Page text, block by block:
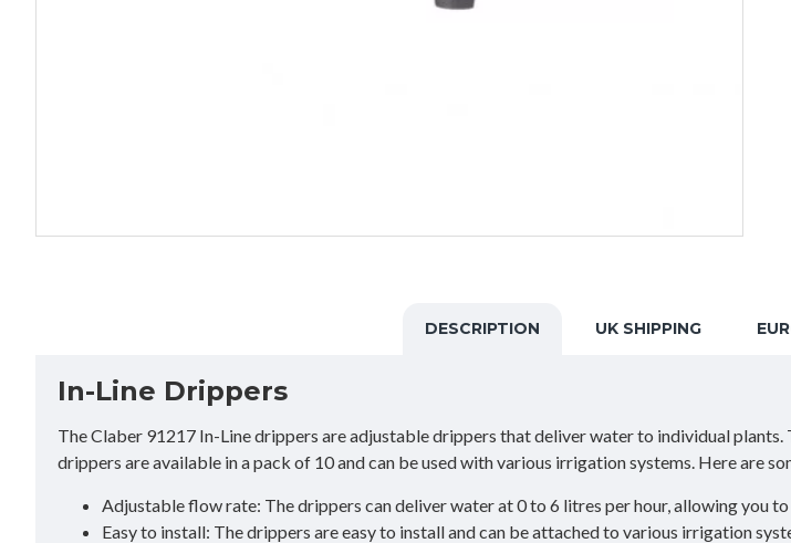
DESCRIPTION UK SHIPPING
In-Line Drippers
The Claber 91217 In-Line drippers are adjustable drippers that deliver water to individual
drippers are available in a pack of 10 and can be used with various irrigation systems. Here are
Adjustable flow rate: The drippers can deliver water at 0 to 6 litres per hour, allowing you
Easy to install: The drippers are easy to install and can be attached to various irrigation